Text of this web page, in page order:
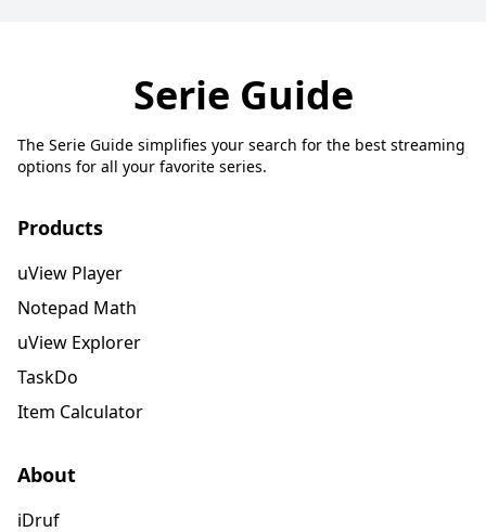
Serie Guide
The Serie Guide simplifies your search for the best streaming
options for all your favorite series.
Products
uView Player
Notepad Math
uView Explorer
TaskDo
Item Calculator
About
iDruf